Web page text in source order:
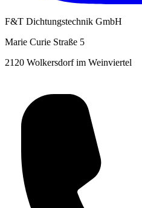
F&T Dichtungstechnik GmbH
Marie Curie Straße 5
2120 Wolkersdorf im Weinviertel